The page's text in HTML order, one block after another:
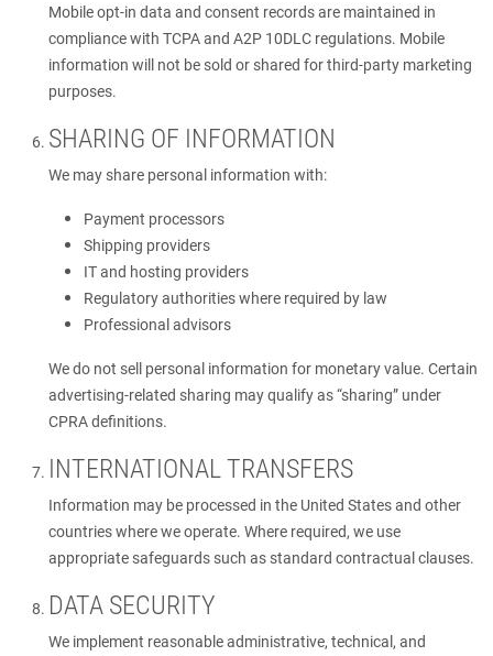
Mobile opt-in data and consent records are maintained in
compliance with TCPA and A2P 10DLC regulations. Mobile
information will not be sold or shared for third-party marketing
purposes.
SHARING OF INFORMATION
We may share personal information with:
Payment processors
Shipping providers
IT and hosting providers
Regulatory authorities where required by law
Professional advisors
We do not sell personal information for monetary value. Certain
advertising-related sharing may qualify as “sharing” under
CPRA definitions.
INTERNATIONAL TRANSFERS
Information may be processed in the United States and other
countries where we operate. Where required, we use
appropriate safeguards such as standard contractual clauses.
DATA SECURITY
We implement reasonable administrative, technical, and